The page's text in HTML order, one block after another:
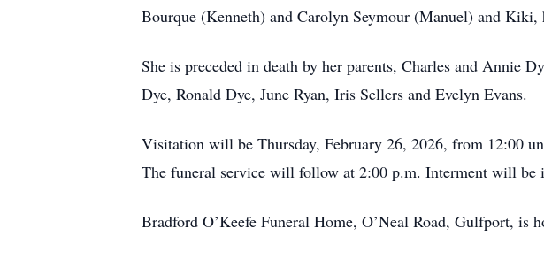
Bourque (Kenneth) and Carolyn Seymour (Manuel) and Kiki,
She is preceded in death by her parents, Charles and Annie
Dye, Ronald Dye, June Ryan, Iris Sellers and Evelyn Evans.
Visitation will be Thursday, February 26, 2026, from 12:00
The funeral service will follow at 2:00 p.m. Interment will be
Bradford O’Keefe Funeral Home, O’Neal Road, Gulfport, is